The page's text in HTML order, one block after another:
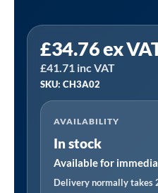
£34.76ex
£41.71 inc VAT
SKU: CH3A02
AVAILABILITY
In stock
Available for
Delivery normally takes
CH3A02
|
Tyre
Valve
Connector,
Single,
Swivel,
Female